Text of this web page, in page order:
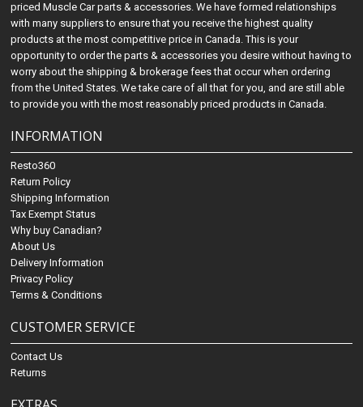
priced Muscle Car parts & accessories. We have formed relationships
with many suppliers to ensure that you receive the highest quality
products at the most competitive price in Canada. This is your
opportunity to order the parts & accessories you desire without having to
worry about the shipping & brokerage fees that occur when ordering
from the United States. We take care of all that for you, and are still able
to provide you with the most reasonably priced products in Canada.
INFORMATION
Resto360
Return Policy
Shipping Information
Tax Exempt Status
Why buy Canadian?
About Us
Delivery Information
Privacy Policy
Terms & Conditions
CUSTOMER SERVICE
Contact Us
Returns